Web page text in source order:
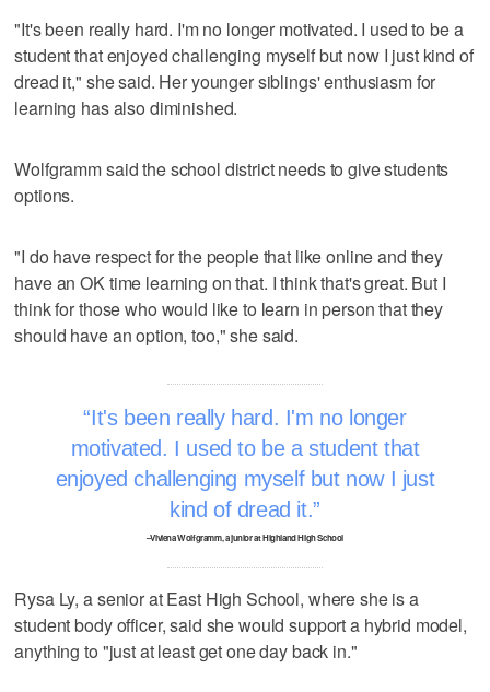
"It's been really hard. I'm no longer motivated. I used to be a
student that enjoyed challenging myself but now I just kind of
dread it," she said. Her younger siblings' enthusiasm for
learning has also diminished.
Wolfgramm said the school district needs to give students
options.
"I do have respect for the people that like online and they
have an OK time learning on that. I think that's great. But I
think for those who would like to learn in person that they
should have an option, too," she said.
It's been really hard. I'm no longer
motivated. I used to be a student that
enjoyed challenging myself but now I just
kind of dread it.
–Viviena Wolfgramm, a junior at Highland High School
Rysa Ly, a senior at East High School, where she is a
student body officer, said she would support a hybrid model,
anything to "just at least get one day back in."